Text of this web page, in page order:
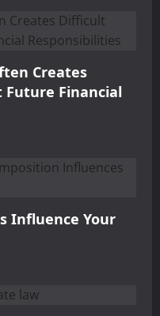
Creates
Future Financial
Influence Your